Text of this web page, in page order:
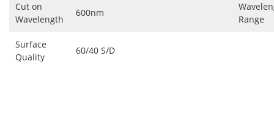
Cut on
Wavelength
600nm
Range
Surface
Quality
60/40 S/D